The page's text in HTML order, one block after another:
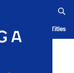
Serialized Titles